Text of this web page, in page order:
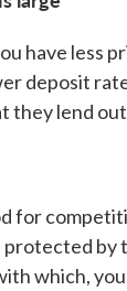
have less
deposit
they lend
for
by
which,